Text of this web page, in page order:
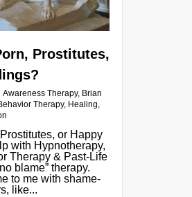
Prostitutes,
Awareness Therapy, Brian
Therapy, Healing,
or Happy
with Hypnotherapy,
Therapy & Past-Life
blame” therapy.
to me with shame-
like...